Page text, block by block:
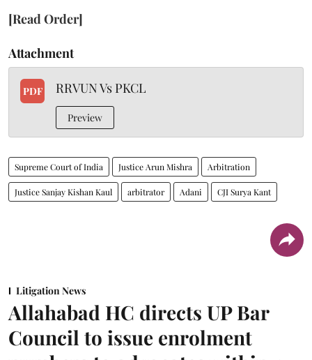
[Read Order]
Attachment
PDF RRVUN Vs PKCL
Preview
Supreme Court of India Justice Arun Mishra Arbitration
Justice Sanjay Kishan Kaul arbitrator Adani CJI Surya Kant
Litigation News
Allahabad HC directs UP Bar
Council to issue enrolment